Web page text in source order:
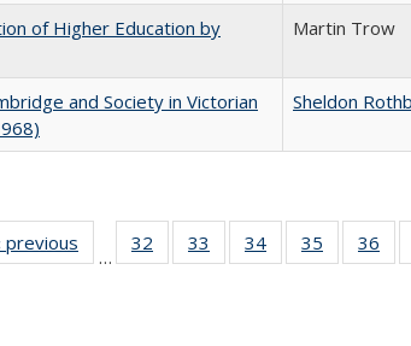
of Higher Education by
Martin Trow
and Society in Victorian
Sheldon
listing
previous
Full listing
table:
…
32
of 40 Full
listing table:
33
of 40 Full
listing table:
34
of 40 Full
listing table:
35
of 40 Full
listing
36